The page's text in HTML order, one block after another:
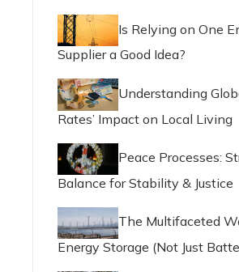
Is Relying on One
Supplier a Good Idea?
Understanding
Rates’ Impact on Local Living
Peace Processes:
Balance for Stability & Justice
The Multifaceted
Energy Storage (Not Just